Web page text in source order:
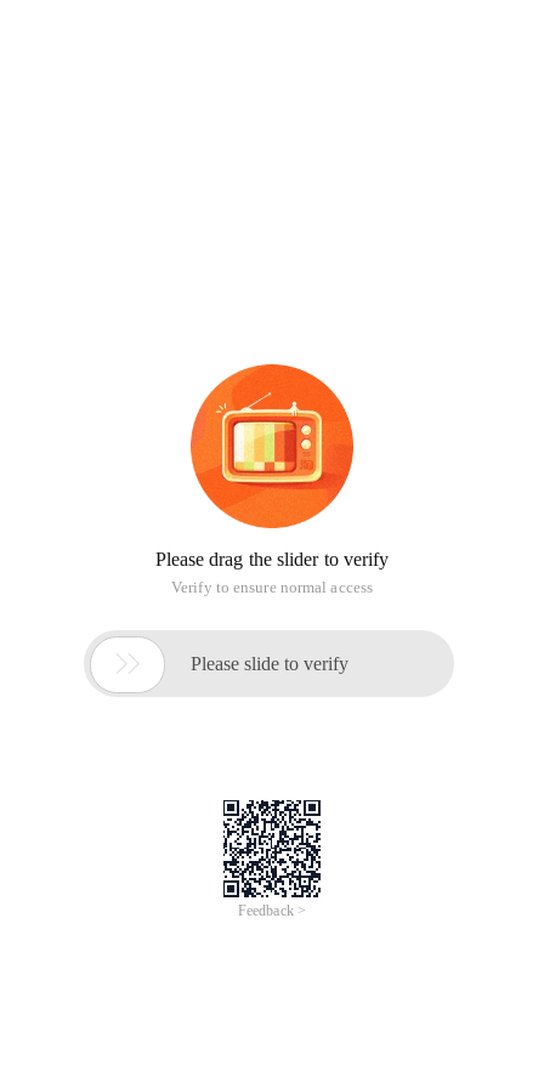
Please drag the slider to verify
Verify to ensure normal access
 Please slide to verify
Feedback >